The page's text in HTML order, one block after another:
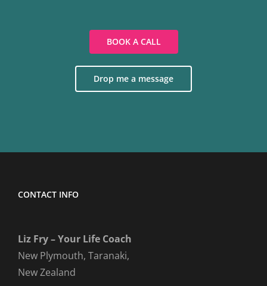
BOOK A CALL
Drop me a message
CONTACT INFO
Liz Fry – Your Life Coach
New Plymouth, Taranaki,
New Zealand